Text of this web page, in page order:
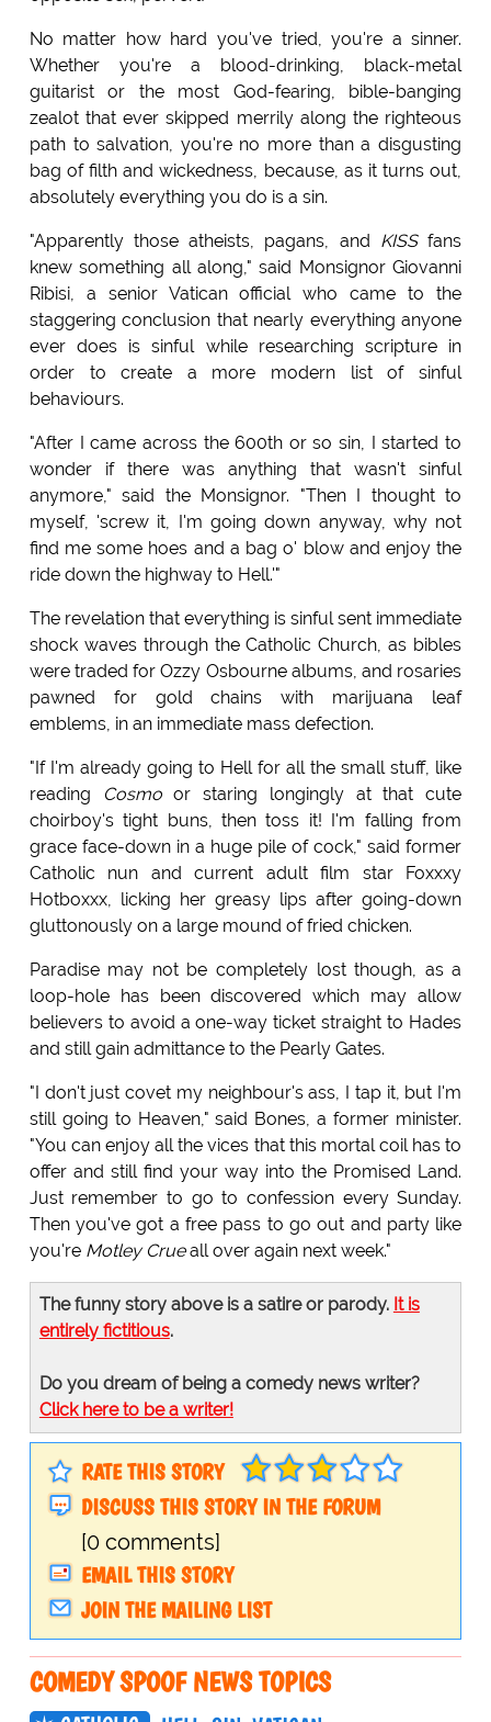
No matter how hard you've tried, you're a sinner.
Whether you're a blood-drinking, black-metal
guitarist or the most God-fearing, bible-banging
zealot that ever skipped merrily along the righteous
path to salvation, you're no more than a disgusting
bag of filth and wickedness, because, as it turns out,
absolutely everything you do is a sin.
"Apparently those atheists, pagans, and KISSfans
knew something all along," said Monsignor Giovanni
Ribisi, a senior Vatican official who came to the
staggering conclusion that nearly everything anyone
ever does is sinful while researching scripture in
order to create a more modern list of sinful
behaviours.
"After I came across the 600th or so sin, I started to
wonder if there was anything that wasn't sinful
anymore," said the Monsignor. "Then I thought to
myself, 'screw it, I'm going down anyway, why not
find me some hoes and a bag o' blow and enjoy the
ride down the highway to Hell.'"
The revelation that everything is sinful sent immediate
shock waves through the Catholic Church, as bibles
were traded for Ozzy Osbourne albums, and rosaries
pawned for gold chains with marijuana leaf
emblems, in an immediate mass defection.
"If I'm already going to Hell for all the small stuff, like
reading
Cosmoor staring longingly at that cute
choirboy's tight buns, then toss it! I'm falling from
grace face-down in a huge pile of cock," said former
Catholic nun and current adult film star Foxxxy
Hotboxxx, licking her greasy lips after going-down
gluttonously on a large mound of fried chicken.
Paradise may not be completely lost though, as a
loop-hole has been discovered which may allow
believers to avoid a one-way ticket straight to Hades
and still gain admittance to the Pearly Gates.
"I don't just covet my neighbour's ass, I tap it, but I'm
still going to Heaven," said Bones, a former minister.
"You can enjoy all the vices that this mortal coil has to
offer and still find your way into the Promised Land.
Just remember to go to confession every Sunday.
Then you've got a free pass to go out and party like
you're Motley Crueall over again next week."
The funny story above is a satire or parody. It is
entirely fictitious.
Do you dream of being a comedy news writer?
Click here to be a writer!
RATE THIS STORY
DISCUSS THIS STORY IN THE FORUM
[0 comments]
EMAIL THIS STORY
JOIN THE MAILING LIST
COMEDY SPOOF NEWS TOPICS